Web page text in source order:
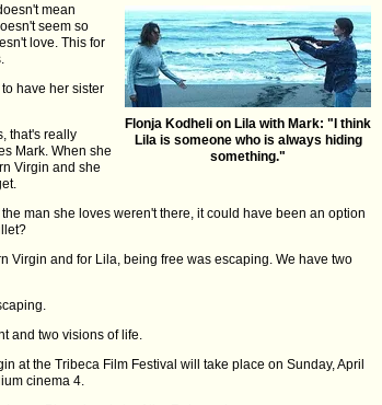
Flonja Kodheli on Lila with Mark: "I think
Lila is someone who is always hiding
something."
mean
seem so
love. This for
have her sister
that's really
Mark. When she
Virgin and she
man she loves weren't there, it could have been an option
Virgin and for Lila, being free was escaping. We have two
and two visions of life.
at the Tribeca Film Festival will take place on Sunday, April
cinema 4.